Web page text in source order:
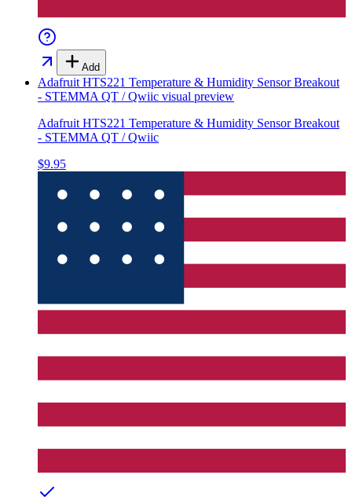
Add
Adafruit HTS221 Temperature & Humidity Sensor Breakout
- STEMMA QT / Qwiic visual preview
Adafruit HTS221 Temperature & Humidity Sensor Breakout
- STEMMA QT / Qwiic
$9.95